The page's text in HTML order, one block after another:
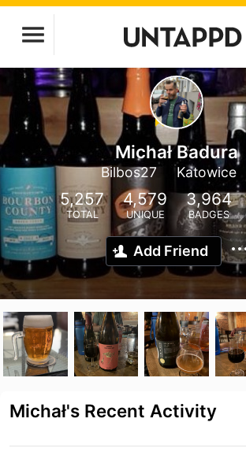
Michał Badura
Bilbos27 Katowice
5,257
TOTAL
4,579
UNIQUE
3,964
BADGES
Add Friend
Michał's Recent Activity